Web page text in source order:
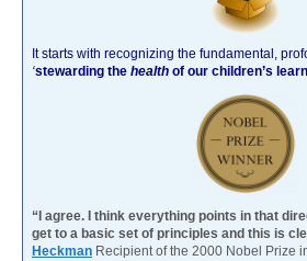
It starts with recognizing the fundamental,
‘stewarding the health of our children’s
“I agree. I think everything points in that
get to a basic set of principles and this is
Heckman Recipient of the 2000 Nobel Prize